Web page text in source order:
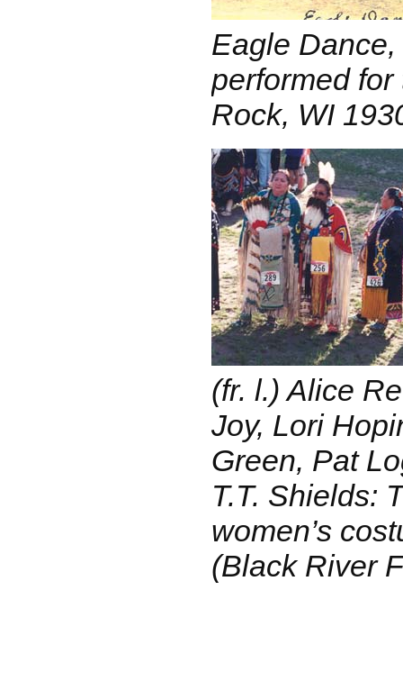
Eagle
performed
Rock, WI
(fr. l.) Alice
Joy, Lori
Green, Pat
T.T. Shields:
women’s
(Black River